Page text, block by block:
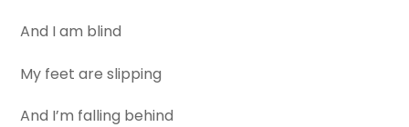
And I am blind
My feet are slipping
And I’m falling behind